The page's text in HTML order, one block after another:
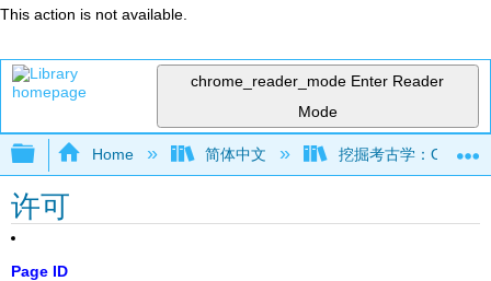
This action is not available.
chrome_reader_mode Enter Reader
Mode
Expand/collapse global hierarchy
Home 简体中文 挖掘考古学：OER
许可
Page ID